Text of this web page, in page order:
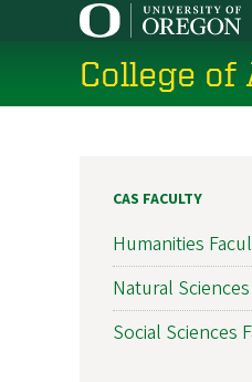
content
College of
CAS FACULTY
Humanities
Natural
Social Sciences